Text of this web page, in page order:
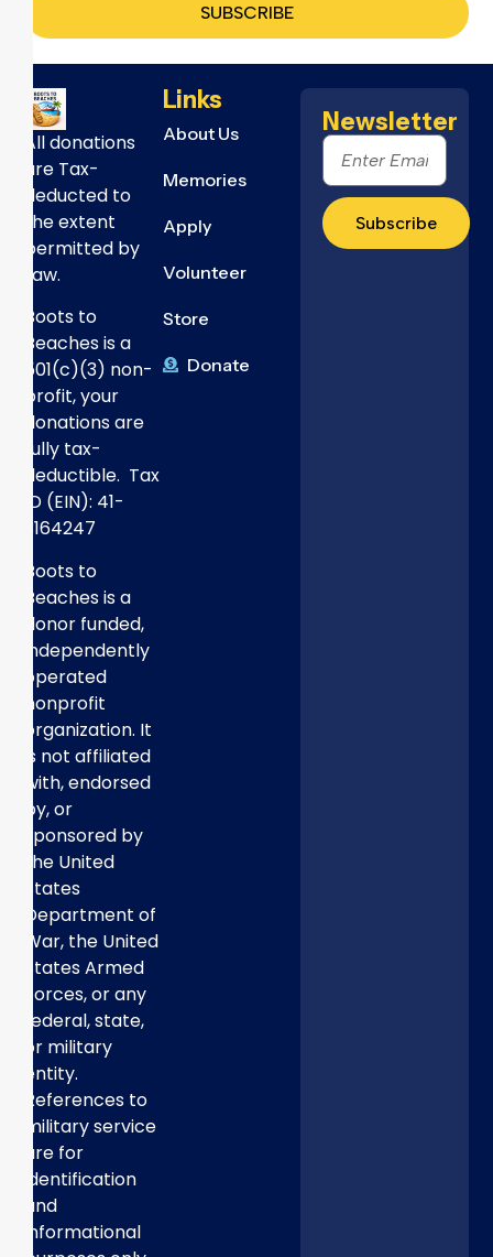
SUBSCRIBE
All donations
are Tax-
deducted to
the extent
permitted by
Law.
Boots to
Beaches is a
501(c)(3) non-
profit, your
donations are
fully tax-
deductible. Tax
ID (EIN): 41-
3164247
Boots to
Beaches is a
donor funded,
independently
operated
nonprofit
organization. It
is not affiliated
with, endorsed
by, or
sponsored by
the United
States
Department of
War, the United
States Armed
Forces, or any
federal, state,
or military
entity.
References to
military service
are for
identification
and
informational
Links
About Us
Memories
Apply
Volunteer
Store
Donate
Newsletter
Subscribe